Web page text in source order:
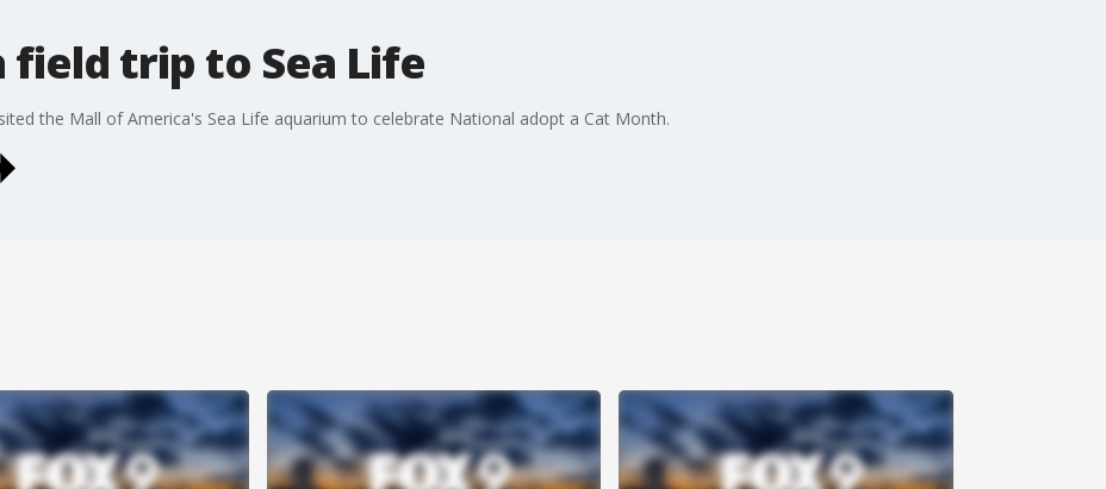
trip to Sea Life
the Mall of America's Sea Life aquarium to celebrate National adopt a Cat Month.